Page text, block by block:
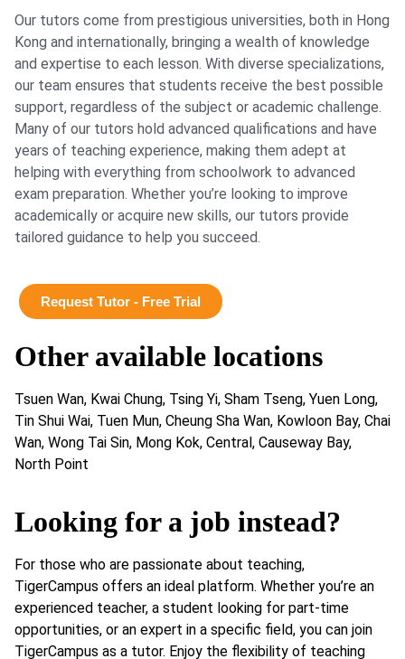
Our tutors come from prestigious universities, both in Hong
Kong and internationally, bringing a wealth of knowledge
and expertise to each lesson. With diverse specializations,
our team ensures that students receive the best possible
support, regardless of the subject or academic challenge.
Many of our tutors hold advanced qualifications and have
years of teaching experience, making them adept at
helping with everything from schoolwork to advanced
exam preparation. Whether you’re looking to improve
academically or acquire new skills, our tutors provide
tailored guidance to help you succeed.
Request Tutor - Free Trial
Other available locations
Tsuen Wan, Kwai Chung, Tsing Yi, Sham Tseng, Yuen Long,
Tin Shui Wai, Tuen Mun, Cheung Sha Wan, Kowloon Bay, Chai
Wan, Wong Tai Sin, Mong Kok, Central, Causeway Bay,
North Point
Looking for a job instead?
For those who are passionate about teaching,
TigerCampus offers an ideal platform. Whether you’re an
experienced teacher, a student looking for part-time
opportunities, or an expert in a specific field, you can join
TigerCampus as a tutor. Enjoy the flexibility of teaching